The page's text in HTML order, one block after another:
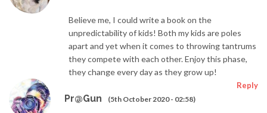
Believe me, I could write a book on the
unpredictability of kids! Both my kids are poles
apart and yet when it comes to throwing tantrums
they compete with each other. Enjoy this phase,
they change every day as they grow up!
Pr@Gun (5th October 2020 - 02:58)
Reply